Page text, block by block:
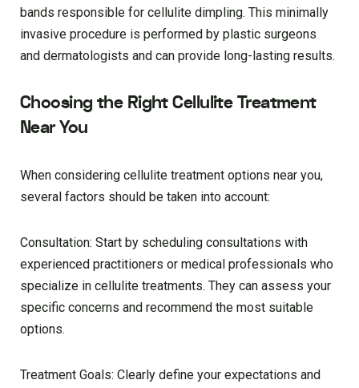
bands responsible for cellulite dimpling. This minimally
invasive procedure is performed by plastic surgeons
and dermatologists and can provide long-lasting results.
Choosing the Right Cellulite Treatment
Near You
When considering cellulite treatment options near you,
several factors should be taken into account:
Consultation: Start by scheduling consultations with
experienced practitioners or medical professionals who
specialize in cellulite treatments. They can assess your
specific concerns and recommend the most suitable
options.
Treatment Goals: Clearly define your expectations and